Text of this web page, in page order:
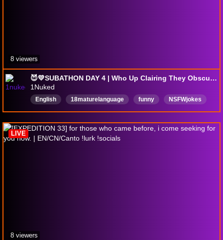
😈💛SUBATHON DAY 4 | Who Up Clairing They Obscure?? | !goonlevel !pp !height | @1nuked
1Nuked
English 18maturelanguage funny
NSFWjokes
AdultLanguage
Vtuber LGBTQ mpreg
8 viewers
LIVE
8 viewers